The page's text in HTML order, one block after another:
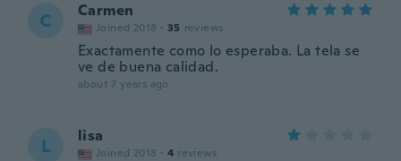
C Carmen
Joined 2018 · 35 reviews
Exactamente como lo esperaba. La tela se
ve de buena calidad.
about 7 years ago
L lisa
Joined 2018 · 4 reviews